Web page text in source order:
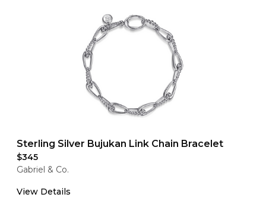
Sterling Silver Bujukan Link Chain Bracelet
$345
Gabriel & Co.
View Details